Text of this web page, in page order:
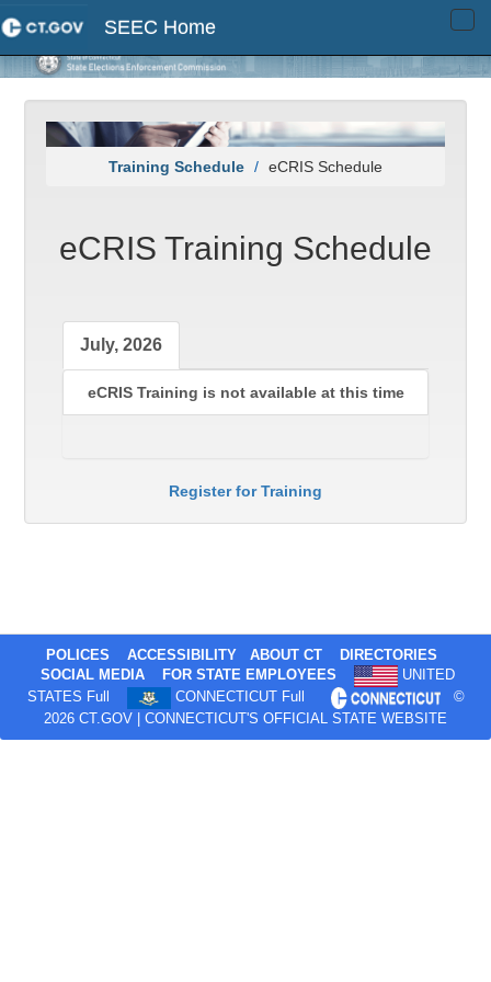
SEEC Home
Training Schedule eCRIS Schedule
eCRIS Training Schedule
July, 2026
eCRIS Training is not available at this time
Register for Training
POLICES ACCESSIBILITY ABOUT CT
DIRECTORIES
SOCIAL MEDIA
FOR STATE EMPLOYEES
UNITED
STATES Full
CONNECTICUT Full
©
2026 CT.GOV | CONNECTICUT'S OFFICIAL STATE WEBSITE